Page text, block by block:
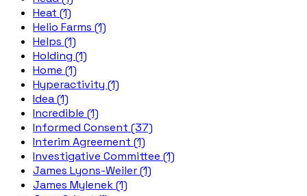
Heat (1)
Helio Farms (1)
Helps (1)
Holding (1)
Home (1)
Hyperactivity (1)
Idea (1)
Incredible (1)
Informed Consent (37)
Interim Agreement (1)
Investigative Committee (1)
James Lyons-Weiler (1)
James Mylenek (1)